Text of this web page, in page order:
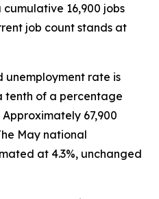
16,900 jobs
job count stands at
unemployment rate is
tenth of a percentage
67,900
May national
at 4.3%, unchanged